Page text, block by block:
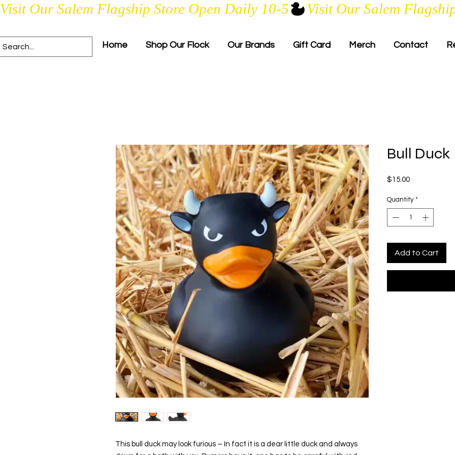
Visit Our Salem Flagship Store Open Daily 10-5
Home Shop Our Flock Our Brands Gift Card Merch Contact
This bull duck may look furious – In fact it is a dear little duck and always
Bull Duck
$15.00Price
Quantity *
Add to Cart